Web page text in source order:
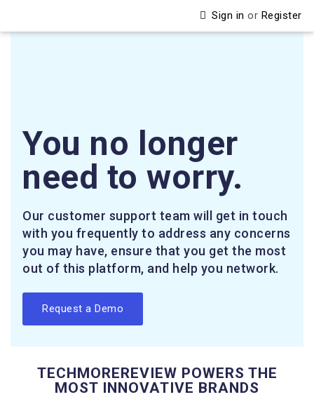
Sign in or Register
You no longer
need to worry.
Our customer support team will get in touch
with you frequently to address any concerns
you may have, ensure that you get the most
out of this platform, and help you network.
Request a Demo
TECHMOREREVIEW POWERS THE
MOST INNOVATIVE BRANDS